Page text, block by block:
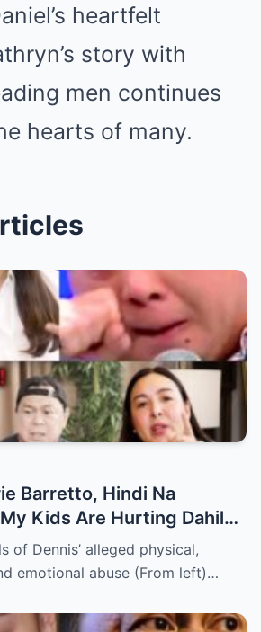
heartfelt
story with
men continues
hearts of many.
Barretto, Hindi Na
Kids Are Hurting Dahil
– Hindi Niyo Alam Ang
Closed Doors!
of Dennis’ alleged physical,
emotional abuse (From left)…